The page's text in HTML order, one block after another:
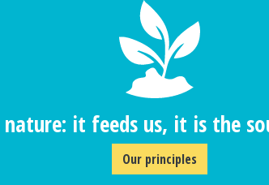
nature: it feeds us, it is the
Our principles